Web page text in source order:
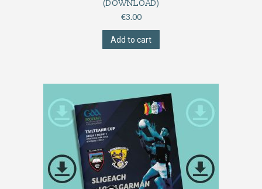
(DOWNLOAD)
€3.00
Add to cart